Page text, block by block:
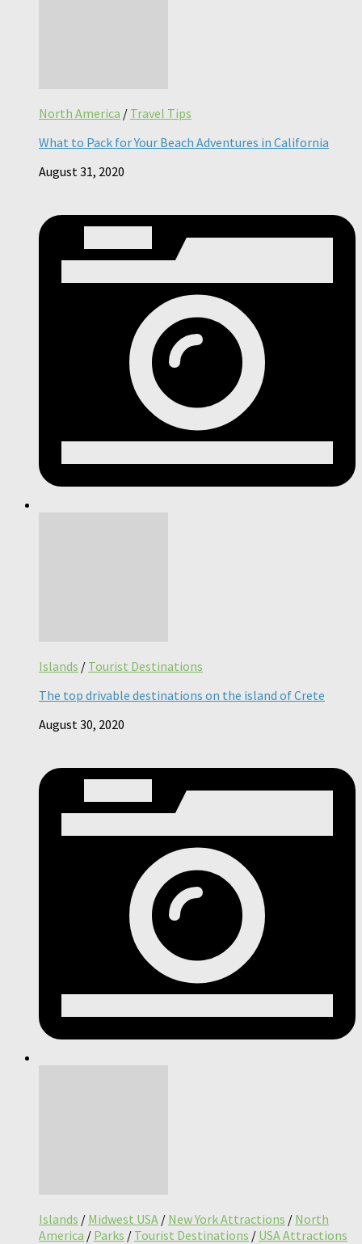
North America / Travel Tips
What to Pack for Your Beach Adventures in California
August 31, 2020
Islands / Tourist Destinations
The top drivable destinations on the island of Crete
August 30, 2020
Islands / Midwest USA / New York Attractions / North
America / Parks / Tourist Destinations / USA Attractions